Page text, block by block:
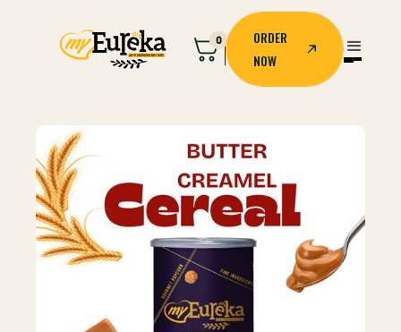
0
ORDER
NOW
ORDER